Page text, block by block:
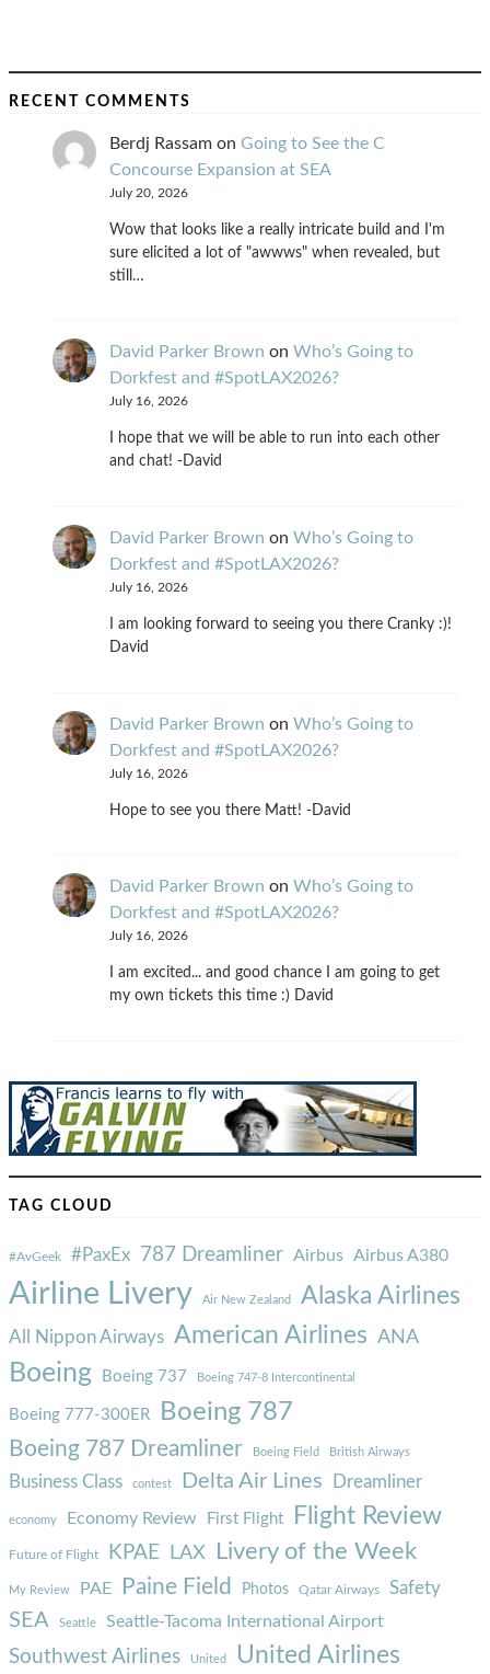
RECENT COMMENTS
Berdj Rassam on Going to See the C
Concourse Expansion at SEA
July 20, 2026
Wow that looks like a really intricate build and I'm
sure elicited a lot of "awwws" when revealed, but
still…
David Parker Brown on Who’s Going to
Dorkfest and #SpotLAX2026?
July 16, 2026
I hope that we will be able to run into each other
and chat! -David
David Parker Brown on Who’s Going to
Dorkfest and #SpotLAX2026?
July 16, 2026
I am looking forward to seeing you there Cranky :)!
David
David Parker Brown on Who’s Going to
Dorkfest and #SpotLAX2026?
July 16, 2026
Hope to see you there Matt! -David
David Parker Brown on Who’s Going to
Dorkfest and #SpotLAX2026?
July 16, 2026
I am excited... and good chance I am going to get
my own tickets this time :) David
TAG CLOUD
#AvGeek #PaxEx 787 Dreamliner Airbus Airbus A380
Airline Livery Air New Zealand Alaska Airlines
All Nippon Airways American Airlines ANA
Boeing Boeing 737 Boeing 747-8 Intercontinental
Boeing 777-300ER Boeing 787
Boeing 787 Dreamliner Boeing Field British Airways
Business Class contest Delta Air Lines Dreamliner
economy Economy Review First Flight Flight Review
Future of Flight KPAE LAX Livery of the Week
My Review PAE Paine Field Photos Qatar Airways Safety
SEA Seattle Seattle-Tacoma International Airport
Southwest Airlines United United Airlines